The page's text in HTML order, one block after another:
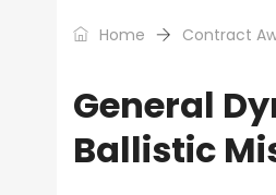
Home Contract
General
Ballistic